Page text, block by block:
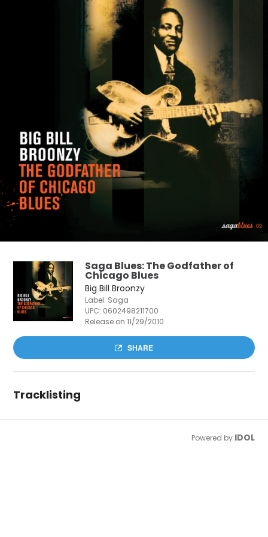
Saga Blues: The Godfather of
Chicago Blues
Big Bill Broonzy
Label: Saga
UPC: 0602498211700
Release on 11/29/2010
SHARE
Tracklisting
Powered by IDOL